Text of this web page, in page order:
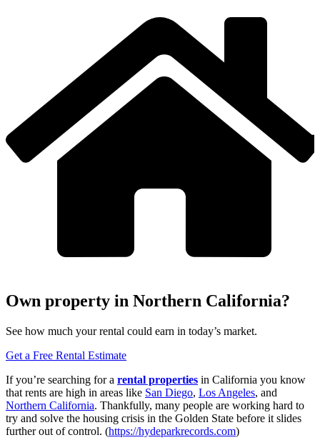
Own property in Northern California?
See how much your rental could earn in today’s market.
Get a Free Rental Estimate
If you’re searching for a rental properties in California you know
that rents are high in areas like San Diego, Los Angeles, and
Northern California. Thankfully, many people are working hard to
try and solve the housing crisis in the Golden State before it slides
further out of control. (https://hydeparkrecords.com)